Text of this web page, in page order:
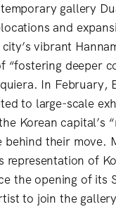
gallery
and
vibrant
deeper
In February,
to large-scale
Korean capital’s
their move.
of
the opening of its
to join the